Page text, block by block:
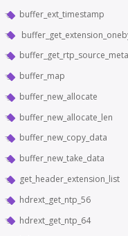
buffer_ext_timestamp
buffer_get_rtp_source_meta
buffer_map
buffer_new_allocate
buffer_new_allocate_len
buffer_new_copy_data
buffer_new_take_data
get_header_extension_list
hdrext_get_ntp_56
hdrext_get_ntp_64